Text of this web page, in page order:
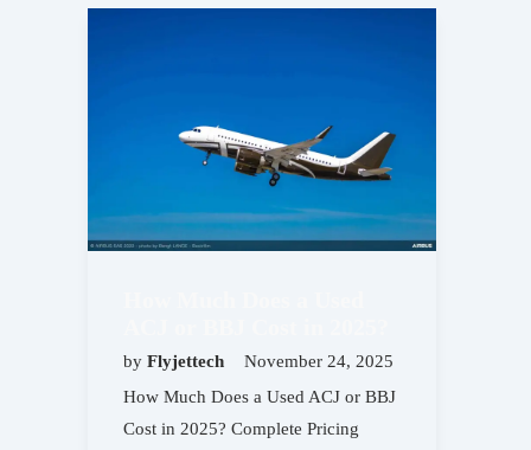
by Flyjettech
November 24, 2025
How Much Does a Used ACJ or BBJ
Cost in 2025? Complete Pricing